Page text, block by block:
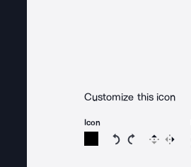
Customize this icon
Icon
Rotate icon 15
Rotate icon
Flip